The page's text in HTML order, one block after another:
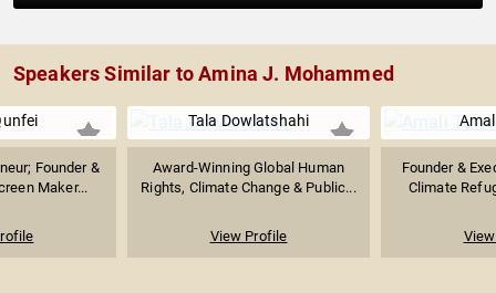
Speakers Similar to Amina J. Mohammed
Founder &
Maker...
Tala Dowlatshahi
Award-Winning Global Human
Rights, Climate Change & Public...
View Profile
Founder &
Climate